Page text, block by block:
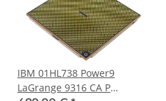
IBM 01HL738 Power9
LaGrange 9316 CA P